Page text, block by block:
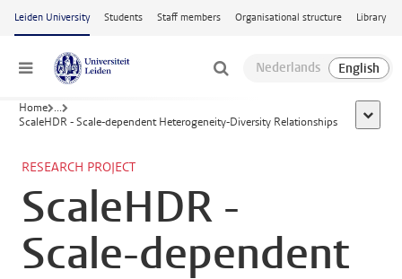
Skip to main content
Leiden University Students Staff members Organisational structure Library
Menu
Home ...
ScaleHDR - Scale-dependent Heterogeneity-Diversity Relationships
show
RESEARCH PROJECT
ScaleHDR -
Scale-dependent